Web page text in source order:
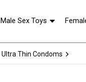
Ultra Thin Condoms
Male Sex Toys